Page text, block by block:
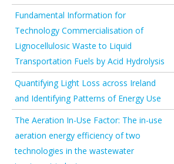
Fundamental Information for
Technology Commercialisation of
Lignocellulosic Waste to Liquid
Transportation Fuels by Acid Hydrolysis
Quantifying Light Loss across Ireland
and Identifying Patterns of Energy Use
The Aeration In-Use Factor: The in-use
aeration energy efficiency of two
technologies in the wastewater